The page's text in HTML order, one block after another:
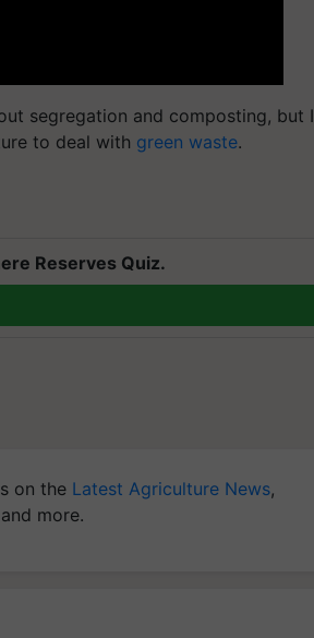
segregation and composting, but I
to deal with green waste.
Reserves Quiz.
on the Latest Agriculture News,
more.